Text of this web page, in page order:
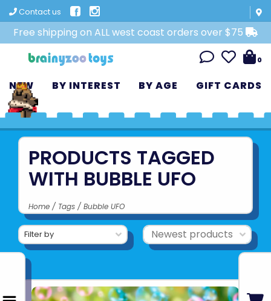
Contact us
Free shipping on ALL west coast orders over $75
0
NEW BY INTEREST BY AGE GIFT CARDS
PRODUCTS TAGGED
WITH BUBBLE UFO
Home / Tags / Bubble UFO
Filter by